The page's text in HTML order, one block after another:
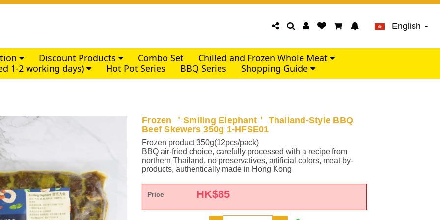
English
Discount Products Combo Set
Chilled and Frozen Whole Meat
1-2 working days)
Hot Pot Series BBQ Series Shopping Guide
Frozen ＇Smiling Elephant＇ Thailand-Style BBQ
Beef Skewers 350g 1-HFSE01
Frozen product 350g(12pcs/pack)
BBQ air-fried choice, carefully processed with a recipe from
northern Thailand, no preservatives, artificial colors, meat by-
products, authentically made in Hong Kong
Price HK$85